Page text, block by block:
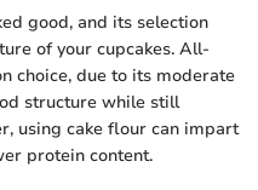
good, and its selection
of your cupcakes. All-
choice, due to its moderate
structure while still
using cake flour can impart
protein content.